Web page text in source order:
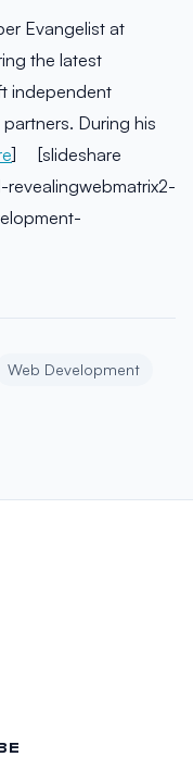
Evangelist at
the latest
independent
During his
] [slideshare
Web Development